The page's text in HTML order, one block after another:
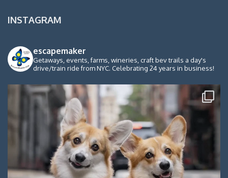
INSTAGRAM
escapemaker
Getaways, events, farms, wineries, craft bev trails a day's
drive/train ride from NYC. Celebrating 24 years in business!